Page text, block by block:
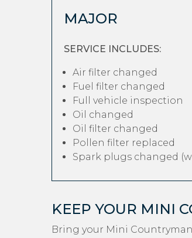
MAJOR
SERVICE INCLUDES:
Air filter changed
Fuel filter changed
Full vehicle inspection
Oil changed
Oil filter changed
Pollen filter replaced
Spark plugs changed
KEEP YOUR MINI
Bring your Mini